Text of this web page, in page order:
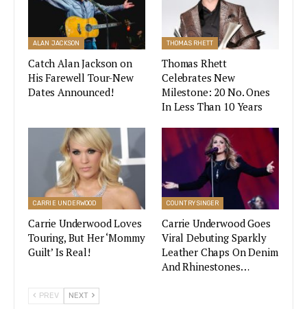
and ” You Don’t Know Her Like I Do”.
Miranda Lambert Thrills Country
Music Fans With Pistol Annies Update
On Instagram
VIEW STORY
He added that he was smitten with her and was
grateful that the opportunity to fall in love with
her came his way after letting her go for about
five years.
Sometime in October of 2014, the “Bottoms Up”
their wedding planned to take place sometime in
ALAN JACKSON
Catch Alan Jackson on
His Farewell Tour-New
Dates Announced!
THOMAS RHETT
Thomas Rhett
Celebrates New
Milestone: 20 No. Ones
In Less Than 10 Years
CARRIE UNDERWOOD
Carrie Underwood Loves
Touring, But Her ‘Mommy
Guilt’ Is Real!
COUNTRY SINGER
Carrie Underwood Goes
Viral Debuting Sparkly
Leather Chaps On Denim
And Rhinestones…
PREV NEXT